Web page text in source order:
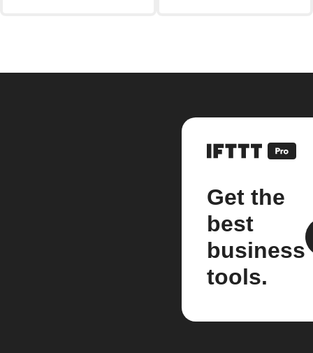
Get the
best
business
tools.